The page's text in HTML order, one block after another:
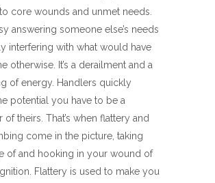
core wounds and unmet needs.
answering someone else’s needs
interfering with what would have
otherwise. It’s a derailment and a
of energy. Handlers quickly
potential you have to be a
theirs. That’s when flattery and
come in the picture, taking
of and hooking in your wound of
Flattery is used to make you